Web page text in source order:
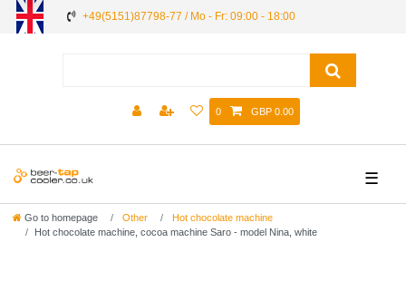
+49(5151)87798-77 / Mo - Fr: 09:00 - 18:00
0 GBP 0.00
☰
Go to homepage Other
Hot chocolate machine
Hot chocolate machine, cocoa machine Saro - model Nina, white